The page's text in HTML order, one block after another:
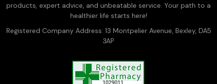
products, expert advice, and unbeatable service. Your path to a
healthier life starts here!
Registered Company Address: 13 Montpelier Avenue, Bexley, DA5
3AP